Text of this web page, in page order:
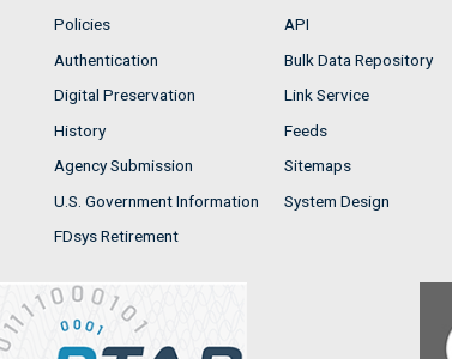
Policies
Authentication
Digital Preservation
History
Agency Submission
U.S. Government Information
FDsys Retirement
API
Bulk Data Repository
Link Service
Feeds
Sitemaps
System Design